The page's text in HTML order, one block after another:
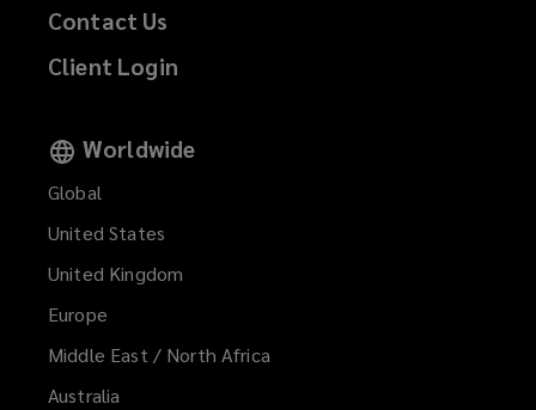
Property developers
Renovation specialists
Demolition experts
Maintenance contractors
Contact Us
Client Login
Worldwide
Global
United States
United Kingdom
Europe
Middle East / North Africa
Australia